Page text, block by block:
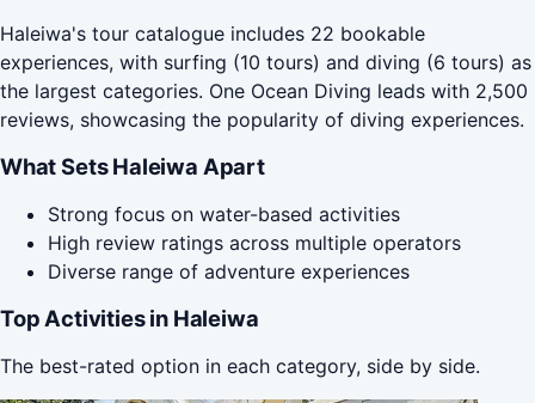
Haleiwa's tour catalogue includes 22 bookable
experiences, with surfing (10 tours) and diving (6 tours) as
the largest categories. One Ocean Diving leads with 2,500
reviews, showcasing the popularity of diving experiences.
What Sets Haleiwa Apart
Strong focus on water-based activities
High review ratings across multiple operators
Diverse range of adventure experiences
Top Activities in Haleiwa
The best-rated option in each category, side by side.